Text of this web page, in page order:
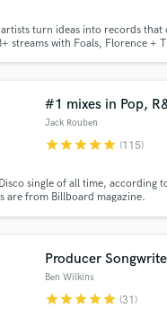
turn ideas into records that
streams with Foals, Florence +
#1 mixes in Pop,
Jack Rouben
starstarstarstarstar (115)
single of all time, according
are from Billboard magazine.
Producer
Ben Wilkins
starstarstarstarstar (31)